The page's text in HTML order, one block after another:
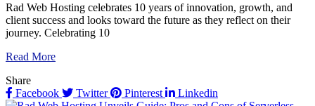
Rad Web Hosting celebrates 10 years of innovation, growth, and
client success and looks toward the future as they reflect on their
journey. Celebrating 10
Read More
Share
Facebook
Twitter Pinterest Linkedin